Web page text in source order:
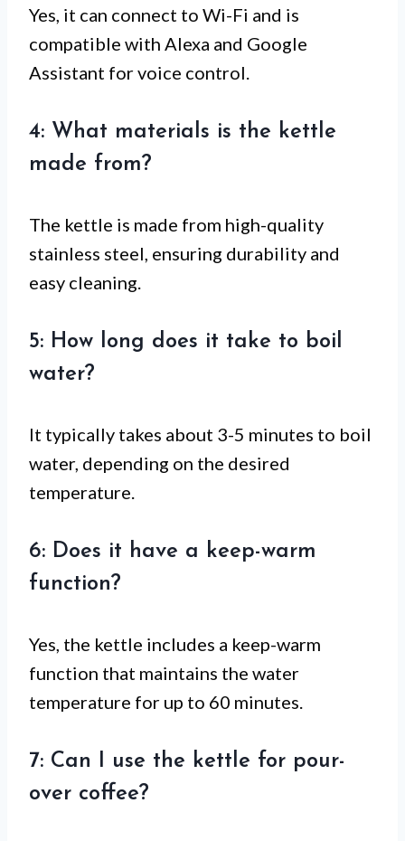
Yes, it can connect to Wi-Fi and is
compatible with Alexa and Google
Assistant for voice control.
4: What materials is the kettle
made from?
The kettle is made from high-quality
stainless steel, ensuring durability and
easy cleaning.
5: How long does it take to boil
water?
It typically takes about 3-5 minutes to boil
water, depending on the desired
temperature.
6: Does it have a keep-warm
function?
Yes, the kettle includes a keep-warm
function that maintains the water
temperature for up to 60 minutes.
7: Can I use the kettle for pour-
over coffee?